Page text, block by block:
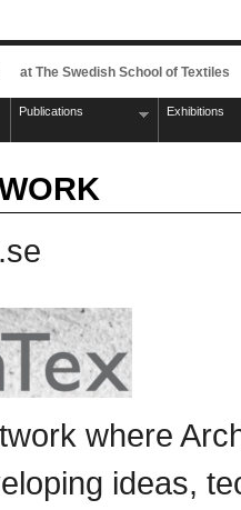
at The Swedish School of Textiles
Publications Exhibitions
where
ideas,